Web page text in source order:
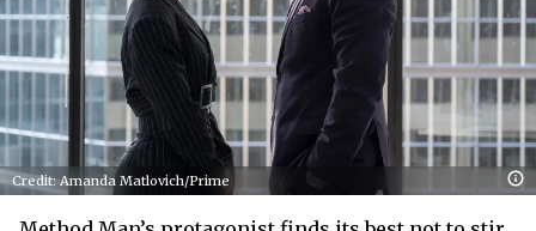
Credit: Amanda Matlovich/Prime